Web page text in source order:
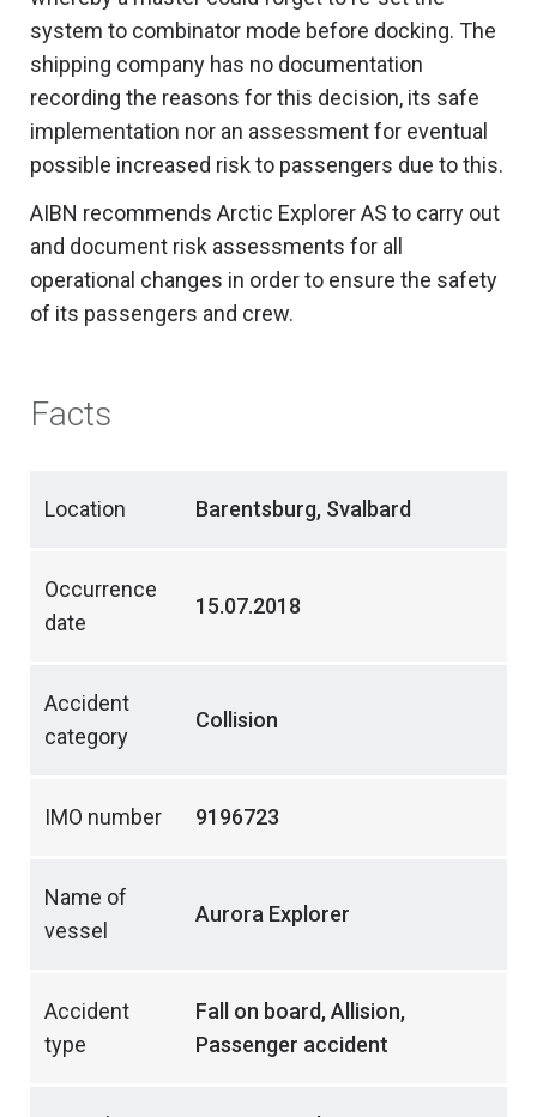
system to combinator mode before docking. The
shipping company has no documentation
recording the reasons for this decision, its safe
implementation nor an assessment for eventual
possible increased risk to passengers due to this.
AIBN recommends Arctic Explorer AS to carry out
and document risk assessments for all
operational changes in order to ensure the safety
of its passengers and crew.
Facts
Location Barentsburg, Svalbard
Occurrence
date
15.07.2018
Accident
category
Collision
IMO number 9196723
Name of
vessel
Aurora Explorer
Accident
type
Fall on board, Allision,
Passenger accident